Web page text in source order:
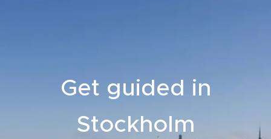
Get guided in
Stockholm